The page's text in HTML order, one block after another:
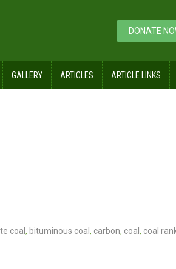
DONATE
GALLERY ARTICLES ARTICLE LINKS
coal , bituminous coal , carbon, coal , coal